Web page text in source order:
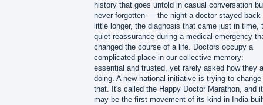
history that goes untold in casual conversation
never forgotten — the night a doctor stayed back
little longer, the diagnosis that came just in time,
quiet reassurance during a medical emergency
changed the course of a life. Doctors occupy a
complicated place in our collective memory:
essential and trusted, yet rarely asked how they
doing. A new national initiative is trying to change
that. It's called the Happy Doctor Marathon, and it
may be the first movement of its kind in India